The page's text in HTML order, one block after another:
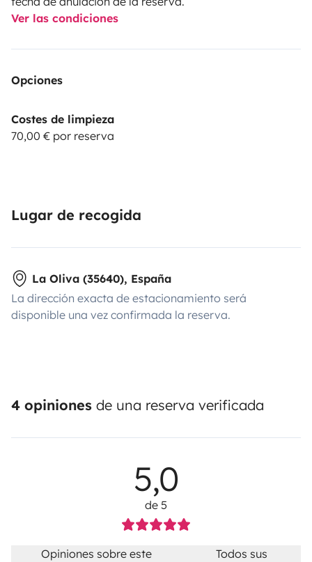
Ver las condiciones
Opciones
Costes de limpieza
70,00 € por reserva
Lugar de recogida
La Oliva (35640), España
La dirección exacta de estacionamiento será
disponible una vez confirmada la reserva.
4 opiniones de una reserva verificada
5,0
de 5
Opiniones sobre este
Todos sus